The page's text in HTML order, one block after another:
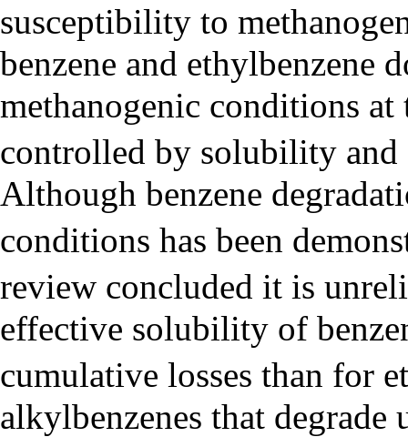
susceptibility to
benzene and ethylbenzene
methanogenic conditions at
controlled by solubility and
Although benzene
conditions has been
review concluded it is
effective solubility of
cumulative losses than for
alkylbenzenes that